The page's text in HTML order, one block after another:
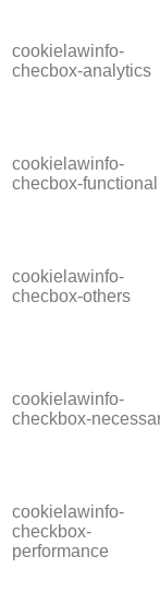
cookielawinfo-
checbox-analytics
cookielawinfo-
checbox-functional
cookielawinfo-
checbox-others
cookielawinfo-
checkbox-
cookielawinfo-
checkbox-
performance